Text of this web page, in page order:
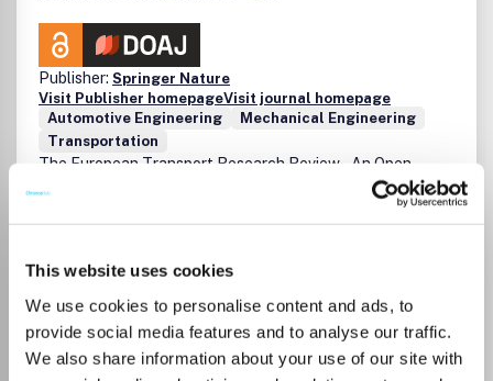
This website uses cookies
We use cookies to personalise content and ads, to
provide social media features and to analyse our traffic.
We also share information about your use of our site with
Publisher: Springer Nature
Visit Publisher homepageVisit journal homepage
Automotive Engineering
Mechanical Engineering
Transportation
The European Transport Research Review – An Open
Access Journal (ETRR) is an online scientific platform
aiming at disseminating research results in the field of
scientific papers in the field of transport in general, and a
dissemination medium for new ideas and developments
that originate in, or are of interest to, the European
transport research community. The Journal was
established by the European Conference of Transport
Read more